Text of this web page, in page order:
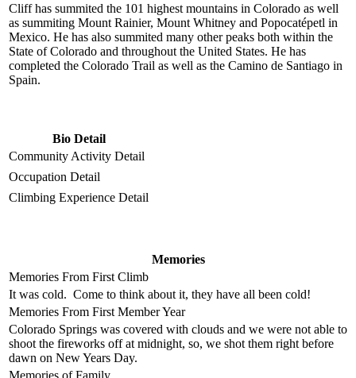
Cliff has summited the 101 highest mountains in Colorado as well
as summiting Mount Rainier, Mount Whitney and Popocatépetl in
Mexico. He has also summited many other peaks both within the
State of Colorado and throughout the United States. He has
completed the Colorado Trail as well as the Camino de Santiago in
Spain.
Bio Detail
Community Activity Detail
Occupation Detail
Climbing Experience Detail
Memories
Memories From First Climb
It was cold. Come to think about it, they have all been cold!
Memories From First Member Year
Colorado Springs was covered with clouds and we were not able to
shoot the fireworks off at midnight, so, we shot them right before
dawn on New Years Day.
Memories of Family